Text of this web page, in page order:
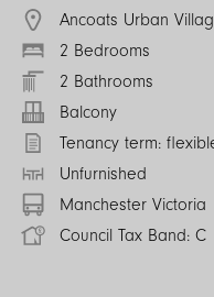
Ancoats Urban
2 Bedrooms
2 Bathrooms
Balcony
Tenancy term:
Unfurnished
Manchester Victoria
Council Tax Band: C